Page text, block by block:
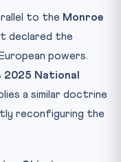
to the Monroe
declared the
powers.
2025 National
a similar doctrine
reconfiguring the